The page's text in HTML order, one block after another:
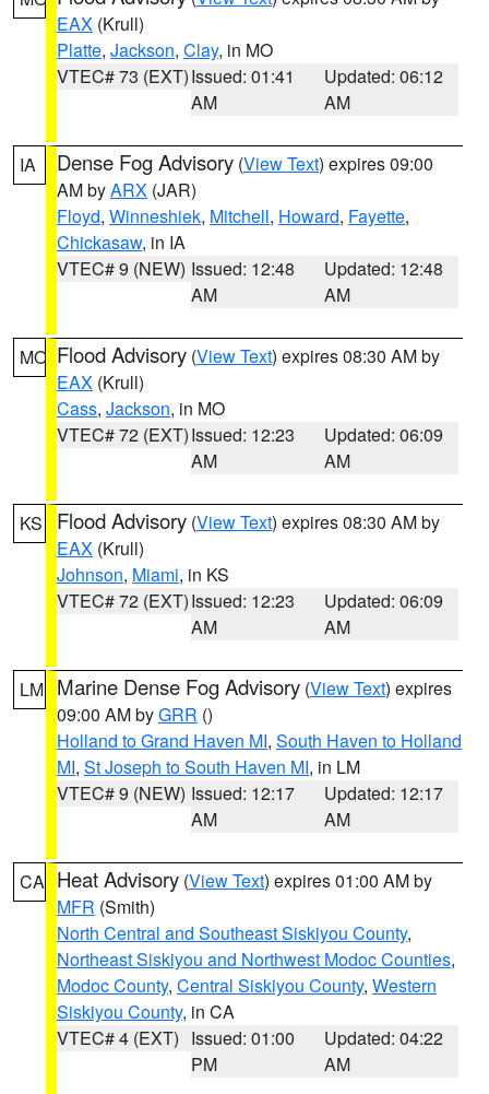
EAX (Krull)
Platte, Jackson, Clay, in MO
VTEC# 73 (EXT)Issued: 01:41
AM
Updated: 06:12
AM
IA Dense Fog Advisory (View Text) expires 09:00
AM byARX (JAR)
Floyd, Winneshiek, Mitchell, Howard, Fayette,
Chickasaw, in IA
VTEC# 9 (NEW) Issued: 12:48
AM
Updated: 12:48
AM
MO Flood Advisory (View Text) expires 08:30 AM by
EAX (Krull)
Cass, Jackson, in MO
VTEC# 72 (EXT)Issued: 12:23
AM
Updated: 06:09
AM
KS Flood Advisory (View Text) expires 08:30 AM by
EAX (Krull)
Johnson, Miami, in KS
VTEC# 72 (EXT)Issued: 12:23
AM
Updated: 06:09
AM
LM Marine Dense Fog Advisory (View Text) expires
09:00 AM byGRR ()
Holland to Grand Haven MI, South Haven to Holland
MI, St Joseph to South Haven MI, in LM
VTEC# 9 (NEW) Issued: 12:17
AM
Updated: 12:17
AM
CA Heat Advisory (View Text) expires 01:00 AM by
MFR (Smith)
North Central and Southeast Siskiyou County,
Northeast Siskiyou and Northwest Modoc Counties,
Modoc County, Central Siskiyou County, Western
Siskiyou County, in CA
VTEC# 4 (EXT) Issued: 01:00
PM
Updated: 04:22
AM